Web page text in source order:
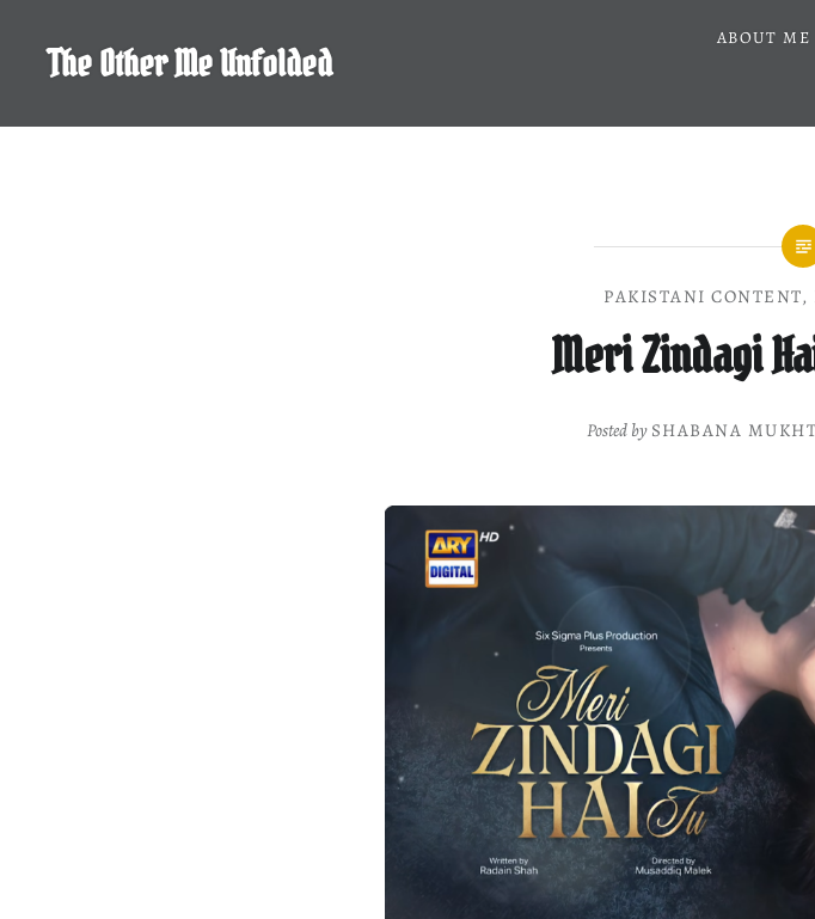
contentThe Other Me Unfolded
ABOUT ME
PAKISTANI CONTENT,
Meri Zindagi
Posted by SHABANA